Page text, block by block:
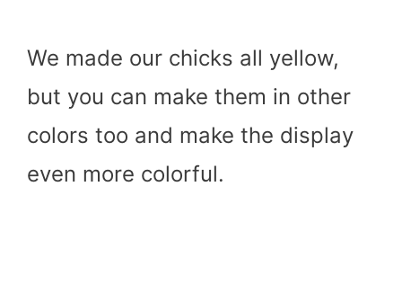
We made our chicks all yellow,
but you can make them in other
colors too and make the display
even more colorful.